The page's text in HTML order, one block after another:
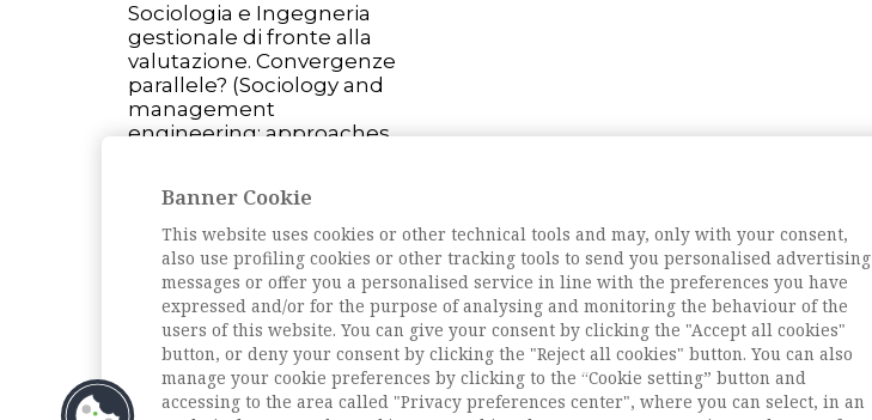
Sociologia e Ingegneria
gestionale di fronte alla
valutazione. Convergenze
parallele? (Sociology and
management
engineering: approaches
L'intervista
Intervista ad Alberto
Abruzzese (Interview with
Alberto Abruzzese), di D.
Borrelli
Archivio della rivista
Banner Cookie
This website uses cookies or other technical tools and may, only with your consent,
also use profiling cookies or other tracking tools to send you personalised advertising
messages or offer you a personalised service in line with the preferences you have
expressed and/or for the purpose of analysing and monitoring the behaviour of the
users of this website. You can give your consent by clicking the "Accept all cookies"
button, or deny your consent by clicking the "Reject all cookies" button. You can also
manage your cookie preferences by clicking to the “Cookie setting” button and
accessing to the area called "Privacy preferences center", where you can select, in an